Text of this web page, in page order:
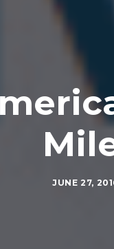
JUNE 27,